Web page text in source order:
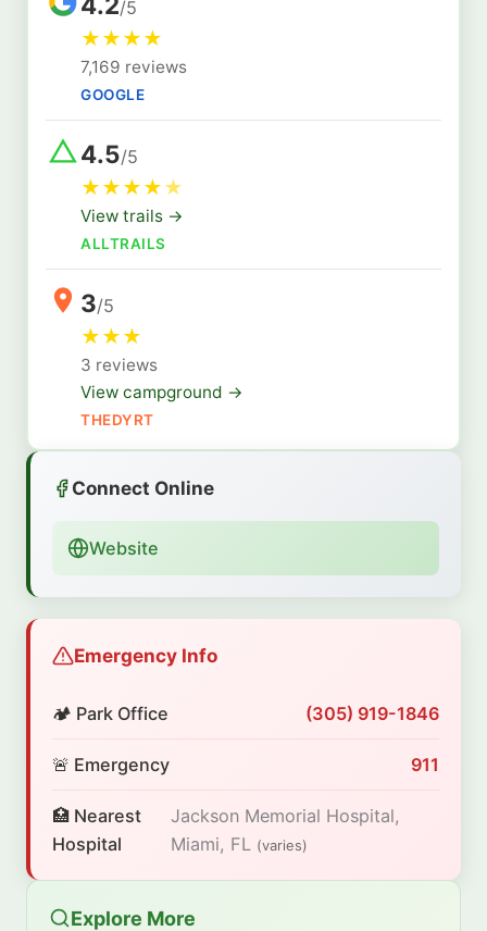
/5
★★★★
7,169 reviews
GOOGLE
4.5/5
★★★★★
View trails →
ALLTRAILS
3/5
★★★
3 reviews
View campground →
THEDYRT
Connect Online
Website
Emergency Info
🏕️ Park Office (305) 919-1846
🚨 Emergency 911
🏥 Nearest
Hospital
Jackson Memorial Hospital,
Miami, FL (varies)
Explore More